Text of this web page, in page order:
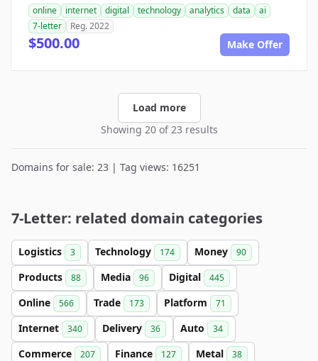
online internet digital technology analytics data
ai
7-letter
Reg. 2022
$500.00 Make Offer
Load more
Showing 20 of 23 results
Domains for sale: 23 | Tag views: 16251
7-Letter: related domain categories
Logistics 3 Technology 174 Money 90
Products 88 Media 96 Digital 445
Online 566 Trade 173 Platform 71
Internet 340 Delivery 36 Auto 34
Commerce 207 Finance 127 Metal 38